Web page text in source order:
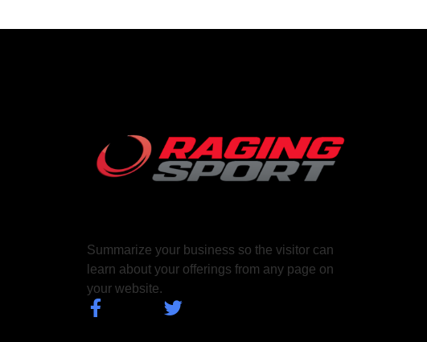
Summarize your business so the visitor can
learn about your offerings from any page on
your website.